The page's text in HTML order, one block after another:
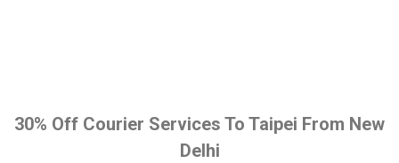
30% Off Courier Services To Taipei From New
Delhi